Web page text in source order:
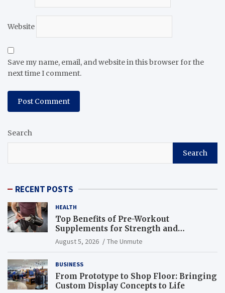
Website
Save my name, email, and website in this browser for the
next time I comment.
Search
Search
RECENT POSTS
HEALTH
Top Benefits of Pre-Workout
Supplements for Strength and
Endurance
August 5, 2026 The Unmute
BUSINESS
From Prototype to Shop Floor: Bringing
Custom Display Concepts to Life